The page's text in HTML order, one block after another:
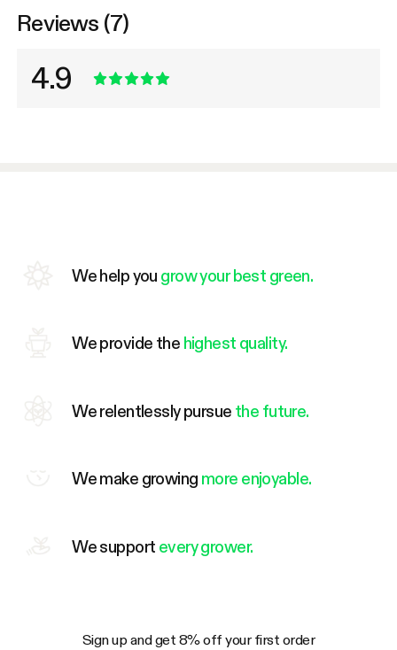
Reviews (7)
4.9
We help you grow your best green.
We provide the highest quality.
We relentlessly pursue the future.
We make growing more enjoyable.
We support every grower.
Sign up and get 8% off your first order